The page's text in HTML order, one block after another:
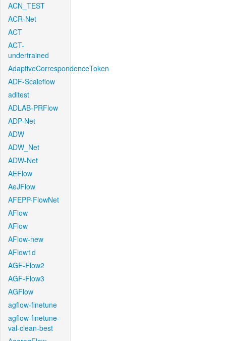
ACN_TEST
ACR-Net
ACT
ACT-
undertrained
AdaptiveCorrespondenceToken
ADF-Scaleflow
aditest
ADLAB-PRFlow
ADP-Net
ADW
ADW_Net
ADW-Net
AEFlow
AeJFlow
AFEPP-FlowNet
AFlow
AFlow
AFlow-new
AFlow1d
AGF-Flow2
AGF-Flow3
AGFlow
agflow-finetune
agflow-finetune-
val-clean-best